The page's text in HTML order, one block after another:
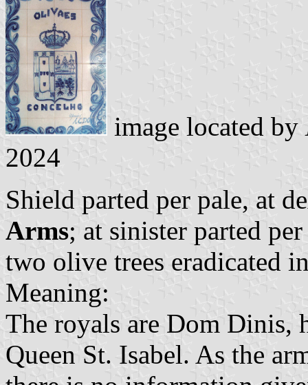
image located by
2024
Shield parted per pale, at
Arms; at sinister parted
two olive trees eradicated
Meaning:
The royals are Dom Dinis,
Queen St. Isabel. As the